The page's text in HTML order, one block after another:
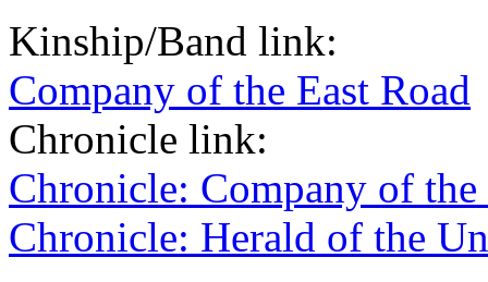
Kinship/Band link:
Company of the East Road
Chronicle link:
Chronicle: Company of the
Chronicle: Herald of the